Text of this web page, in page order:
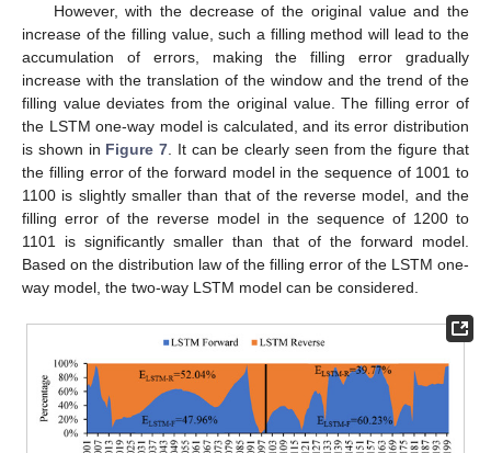
However, with the decrease of the original value and the
increase of the filling value, such a filling method will lead to the
accumulation of errors, making the filling error gradually
increase with the translation of the window and the trend of the
filling value deviates from the original value. The filling error of
the LSTM one-way model is calculated, and its error distribution
is shown in Figure 7 . It can be clearly seen from the figure that
the filling error of the forward model in the sequence of 1001 to
1100 is slightly smaller than that of the reverse model, and the
filling error of the reverse model in the sequence of 1200 to
1101 is significantly smaller than that of the forward model.
Based on the distribution law of the filling error of the LSTM one-
way model, the two-way LSTM model can be considered.